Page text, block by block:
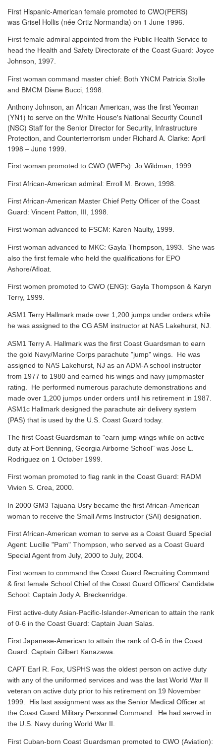
First Hispanic-American female promoted to CWO(PERS)
was Grisel Hollis (née Ortiz Normandia) on 1 June 1996.
First female admiral appointed from the Public Health Service to
head the Health and Safety Directorate of the Coast Guard: Joyce
Johnson, 1997.
First woman command master chief: Both YNCM Patricia Stolle
and BMCM Diane Bucci, 1998.
Anthony Johnson, an African American, was the first Yeoman
(YN1) to serve on the White House's National Security Council
(NSC) Staff for the Senior Director for Security, Infrastructure
Protection, and Counterterrorism under Richard A. Clarke: April
1998 – June 1999.
First woman promoted to CWO (WEPs): Jo Wildman, 1999.
First African-American admiral: Erroll M. Brown, 1998.
First African-American Master Chief Petty Officer of the Coast
Guard: Vincent Patton, III, 1998.
First woman advanced to FSCM: Karen Naulty, 1999.
First woman advanced to MKC: Gayla Thompson, 1993. She was
also the first female who held the qualifications for EPO
Ashore/Afloat.
First women promoted to CWO (ENG): Gayla Thompson & Karyn
Terry, 1999.
ASM1 Terry Hallmark made over 1,200 jumps under orders while
he was assigned to the CG ASM instructor at NAS Lakehurst, NJ.
ASM1 Terry A. Hallmark was the first Coast Guardsman to earn
the gold Navy/Marine Corps parachute "jump" wings. He was
assigned to NAS Lakehurst, NJ as an ADM-A school instructor
from 1977 to 1980 and earned his wings and navy jumpmaster
rating. He performed numerous parachute demonstrations and
made over 1,200 jumps under orders until his retirement in 1987.
ASM1c Hallmark designed the parachute air delivery system
(PAS) that is used by the U.S. Coast Guard today.
The first Coast Guardsman to "earn jump wings while on active
duty at Fort Benning, Georgia Airborne School" was Jose L.
Rodriguez on 1 October 1999.
First woman promoted to flag rank in the Coast Guard: RADM
Vivien S. Crea, 2000.
In 2000 GM3 Tajuana Usry became the first African-American
woman to receive the Small Arms Instructor (SAI) designation.
First African-American woman to serve as a Coast Guard Special
Agent: Lucille "Pam" Thompson, who served as a Coast Guard
Special Agent from July, 2000 to July, 2004.
First woman to command the Coast Guard Recruiting Command
& first female School Chief of the Coast Guard Officers' Candidate
School: Captain Jody A. Breckenridge.
First active-duty Asian-Pacific-Islander-American to attain the rank
of 0-6 in the Coast Guard: Captain Juan Salas.
First Japanese-American to attain the rank of O-6 in the Coast
Guard: Captain Gilbert Kanazawa.
CAPT Earl R. Fox, USPHS was the oldest person on active duty
with any of the uniformed services and was the last World War II
veteran on active duty prior to his retirement on 19 November
1999. His last assignment was as the Senior Medical Officer at
the Coast Guard Military Personnel Command. He had served in
the U.S. Navy during World War II.
First Cuban-born Coast Guardsman promoted to CWO (Aviation):